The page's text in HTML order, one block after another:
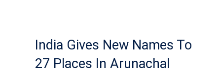
India Gives New Names To
27 Places In Arunachal